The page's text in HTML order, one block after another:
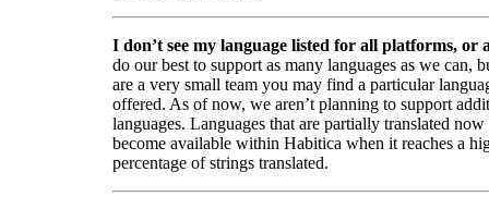
I don’t see my language listed for all platforms, or
do our best to support as many languages as we can,
are a very small team you may find a particular
offered. As of now, we aren’t planning to support
languages. Languages that are partially translated now
become available within Habitica when it reaches a
percentage of strings translated.